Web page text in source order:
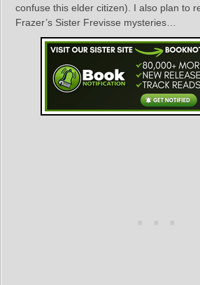
confuse this elder citizen). I also plan to
Frazer’s Sister Frevisse mysteries…